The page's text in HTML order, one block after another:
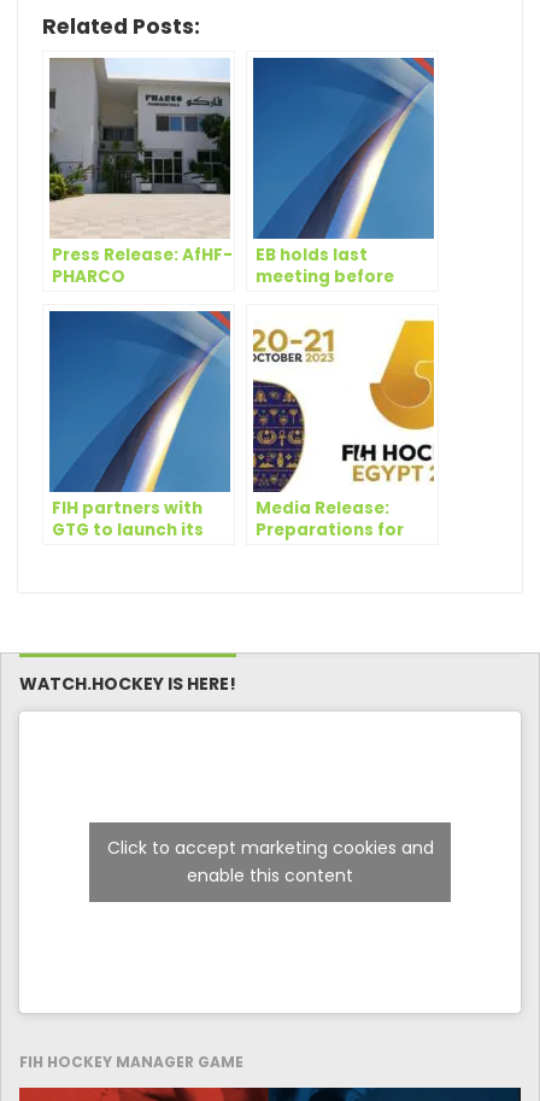
Related Posts:
Press Release: AfHF-
PHARCO
renewed for 2020
EB holds last
meeting before
FIH partners with
GTG to launch its
Media Release:
Preparations for
WATCH.HOCKEY IS HERE!
Click to accept marketing cookies and
enable this content
FIH HOCKEY MANAGER GAME